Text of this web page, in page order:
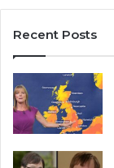
Recent Posts